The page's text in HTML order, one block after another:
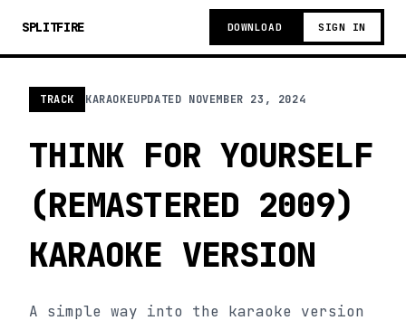
SPLITFIRE DOWNLOAD SIGN IN
TRACK KARAOKEUPDATED NOVEMBER 23, 2024
THINK FOR YOURSELF
(REMASTERED 2009)
KARAOKE VERSION
A simple way into the karaoke version